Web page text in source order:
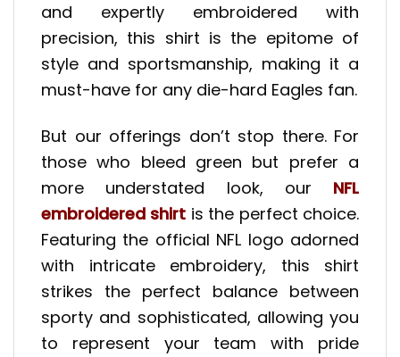
and expertly embroidered with
precision, this shirt is the epitome of
style and sportsmanship, making it a
must-have for any die-hard Eagles fan.
But our offerings don’t stop there. For
those who bleed green but prefer a
more understated look, our NFL
embroidered shirt is the perfect choice.
Featuring the official NFL logo adorned
with intricate embroidery, this shirt
strikes the perfect balance between
sporty and sophisticated, allowing you
to represent your team with pride